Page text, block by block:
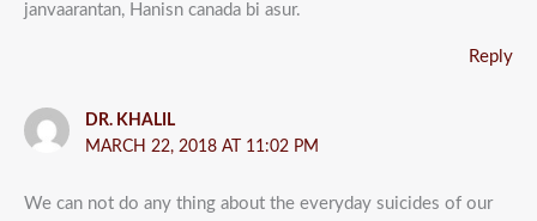
janvaarantan, Hanisn canada bi asur.
Reply
DR. KHALIL
MARCH 22, 2018 AT 11:02 PM
We can not do any thing about the everyday suicides of our